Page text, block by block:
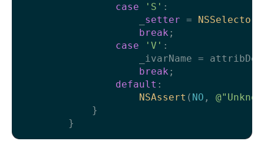
case
'S' :
setter =
break ;
case
'V' :
_ivarName =
break ;
default :
NSAssert ( NO ,
            }